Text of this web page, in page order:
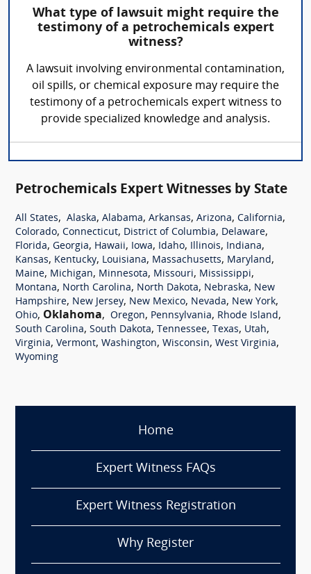
What type of lawsuit might require the
testimony of a petrochemicals expert
witness?
A lawsuit involving environmental contamination,
oil spills, or chemical exposure may require the
testimony of a petrochemicals expert witness to
provide specialized knowledge and analysis.
Petrochemicals Expert Witnesses by State
All States, Alaska, Alabama, Arkansas, Arizona, California,
Colorado, Connecticut, District of Columbia, Delaware,
Florida, Georgia, Hawaii, Iowa, Idaho, Illinois, Indiana,
Kansas, Kentucky, Louisiana, Massachusetts, Maryland,
Maine, Michigan, Minnesota, Missouri, Mississippi,
Montana, North Carolina, North Dakota, Nebraska, New
Hampshire, New Jersey, New Mexico, Nevada, New York,
Ohio, Oklahoma, Oregon, Pennsylvania, Rhode Island,
South Carolina, South Dakota, Tennessee, Texas, Utah,
Virginia, Vermont, Washington, Wisconsin, West Virginia,
Wyoming
Home
Expert Witness FAQs
Expert Witness Registration
Why Register